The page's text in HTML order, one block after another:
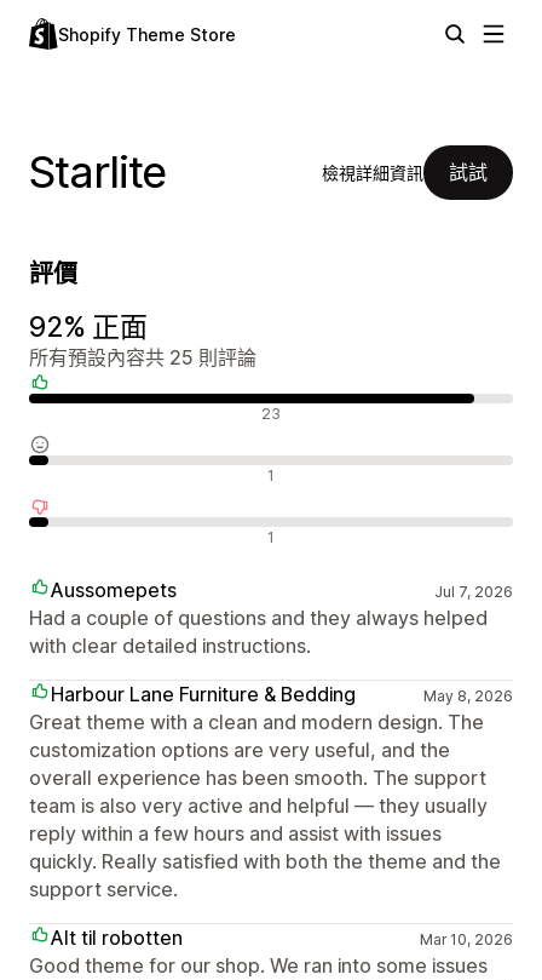
Shopify Theme Store
Starlite 檢視詳細資訊 試試
評價
92% 正面
所有預設內容共 25 則評論
23
1
1
Aussomepets Jul 7, 2026
Had a couple of questions and they always helped
with clear detailed instructions.
Harbour Lane Furniture & Bedding
May 8, 2026
Great theme with a clean and modern design. The
customization options are very useful, and the
overall experience has been smooth. The support
team is also very active and helpful — they usually
reply within a few hours and assist with issues
quickly. Really satisfied with both the theme and the
support service.
Alt til robotten
Mar 10, 2026
Good theme for our shop. We ran into some issues